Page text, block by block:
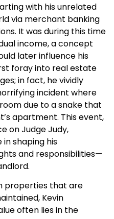
with his unrelated
via merchant banking
It was during this time
income, a concept
later influence his
foray into real estate
in fact, he vividly
incident where
due to a snake that
apartment. This event,
on Judge Judy,
shaping his
and responsibilities—
properties that are
Kevin
often lies in the